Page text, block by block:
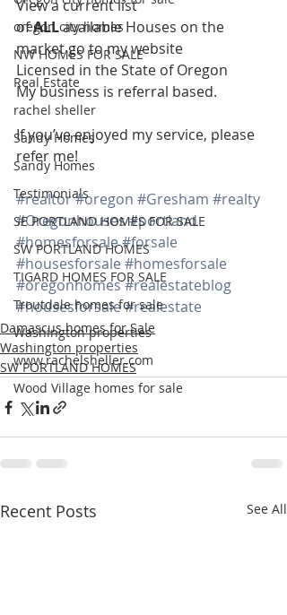
oregon city homes
NW HOMES FOR SALE
Real Estate
rachel sheller
Sandy Homes
Sandy Homes
Testimonials
SE PORTLAND HOMES FOR SALE
SW PORTLAND HOMES
TIGARD HOMES FOR SALE
Troutdale homes for sale
Washington properties
www.rachelsheller.com
Wood Village homes for sale
View a current list
of ALL available Houses on the
market go to my website
Licensed in the State of Oregon
My business is referral based.
If you’ve enjoyed my service, please
refer me!
#realtor#oregon #Gresham #realty
#Oregonhouses#portland
#homesforsale#forsale
#housesforsale #homesforsale
#oregonhomes#realestateblog
#housesforsale#realestate
Damascus homes for Sale
Washington properties
SW PORTLAND HOMES
Recent Posts See All